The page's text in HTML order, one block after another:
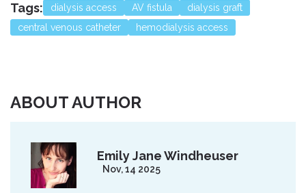
Tags: dialysis access AV fistula
dialysis graft
central venous catheter
hemodialysis access
ABOUT AUTHOR
Emily Jane Windheuser
Nov, 14 2025